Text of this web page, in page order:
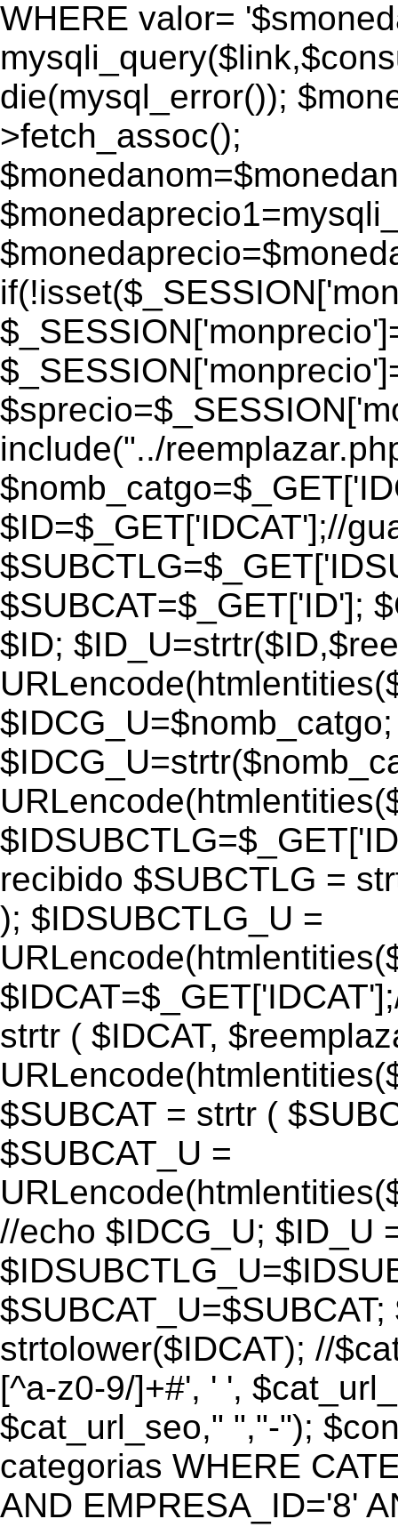
WHERE valor=
die(mysql_error());
>fetch_assoc();
include("../
$ID=$_GET['IDCAT'];//
$SUBCAT=$_GET['ID'];
$ID;
$IDCG_U=$nomb_catgo;
recibido $SUBCTLG =
); $IDSUBCTLG_U =
strtr ( $IDCAT,
$SUBCAT = strtr (
$SUBCAT_U =
//echo $IDCG_U; $ID_U
strtolower($IDCAT); //
[^a-z0-9/]+#', ' ',
$cat_url_seo," ","-");
categorias WHERE
AND EMPRESA_ID='8'